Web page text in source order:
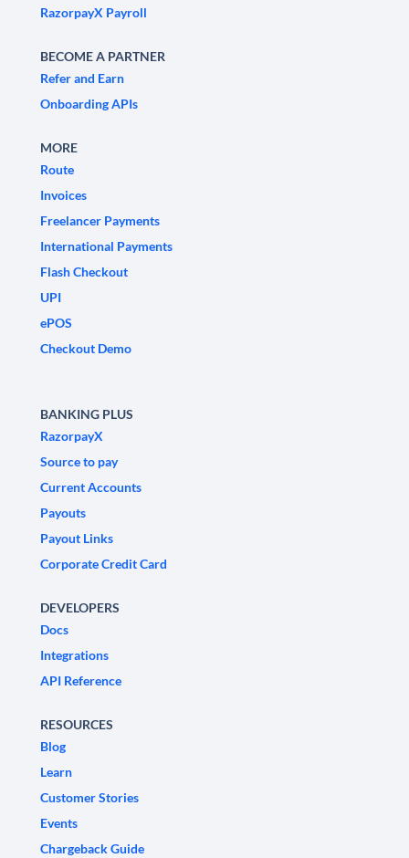
RazorpayX Payroll
BECOME A PARTNER
Refer and Earn
Onboarding APIs
MORE
Route
Invoices
Freelancer Payments
International Payments
Flash Checkout
UPI
ePOS
Checkout Demo
BANKING PLUS
RazorpayX
Source to pay
Current Accounts
Payouts
Payout Links
Corporate Credit Card
DEVELOPERS
Docs
Integrations
API Reference
RESOURCES
Blog
Learn
Customer Stories
Events
Chargeback Guide